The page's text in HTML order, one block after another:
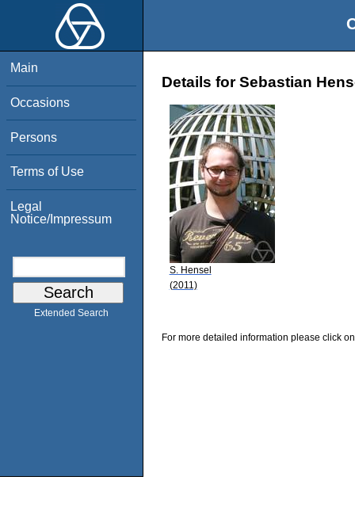
Main
Occasions
Persons
Terms of Use
Legal
Notice/Impressum
Extended Search
Details for Sebastian
S. Hensel
(2011)
For more detailed information please click